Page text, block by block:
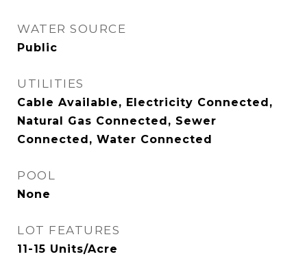
WATER SOURCE
Public
UTILITIES
Cable Available, Electricity Connected,
Natural Gas Connected, Sewer
Connected, Water Connected
POOL
None
LOT FEATURES
11-15 Units/Acre